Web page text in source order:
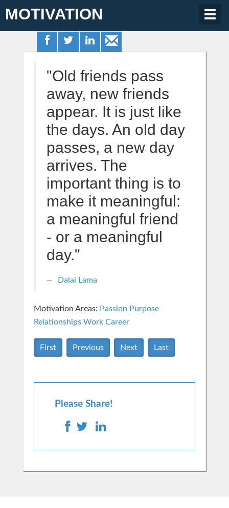
MOTIVATION
"Old friends pass
away, new friends
appear. It is just like
the days. An old day
passes, a new day
arrives. The
important thing is to
make it meaningful:
a meaningful friend
- or a meaningful
day."
Dalai Lama
Motivation Areas: Passion Purpose
Relationships Work Career
First Previous Next Last
Please Share!